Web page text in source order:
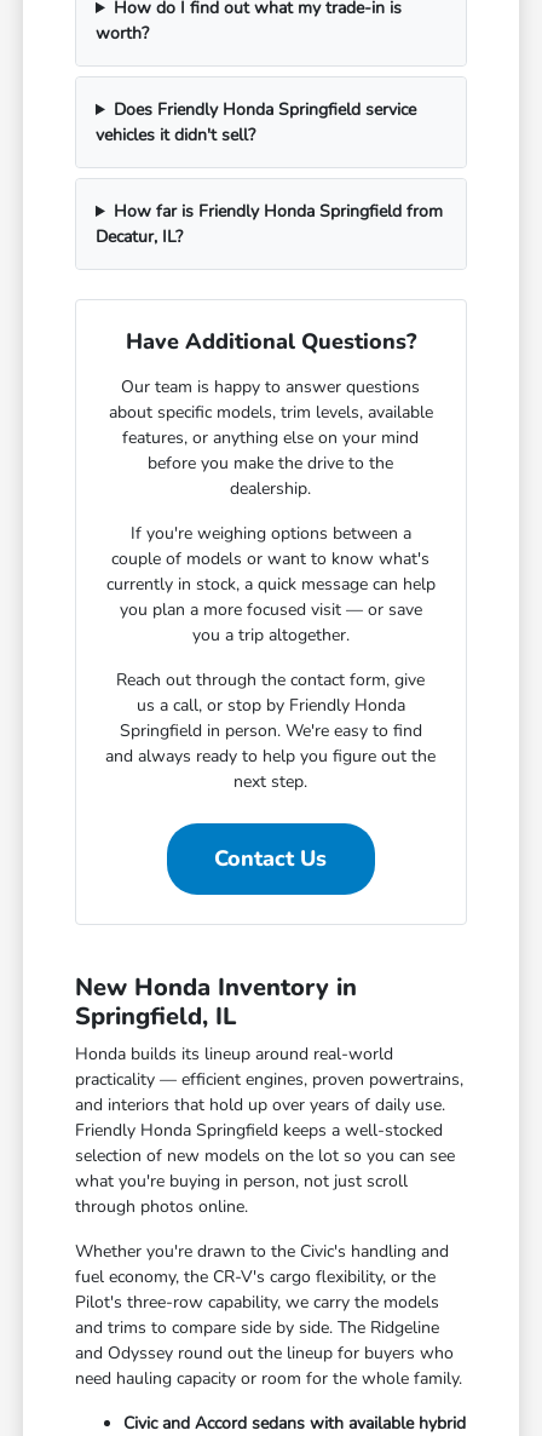
How do I find out what my trade-in is
worth?
Does Friendly Honda Springfield service
vehicles it didn't sell?
How far is Friendly Honda Springfield from
Decatur, IL?
Have Additional Questions?
Our team is happy to answer questions
about specific models, trim levels, available
features, or anything else on your mind
before you make the drive to the
dealership.
If you're weighing options between a
couple of models or want to know what's
currently in stock, a quick message can help
you plan a more focused visit — or save
you a trip altogether.
Reach out through the contact form, give
us a call, or stop by Friendly Honda
Springfield in person. We're easy to find
and always ready to help you figure out the
next step.
Contact Us
New Honda Inventory in
Springfield, IL
Honda builds its lineup around real-world
practicality — efficient engines, proven powertrains,
and interiors that hold up over years of daily use.
Friendly Honda Springfield keeps a well-stocked
selection of new models on the lot so you can see
what you're buying in person, not just scroll
through photos online.
Whether you're drawn to the Civic's handling and
fuel economy, the CR-V's cargo flexibility, or the
Pilot's three-row capability, we carry the models
and trims to compare side by side. The Ridgeline
and Odyssey round out the lineup for buyers who
need hauling capacity or room for the whole family.
Civic and Accord sedans with available hybrid